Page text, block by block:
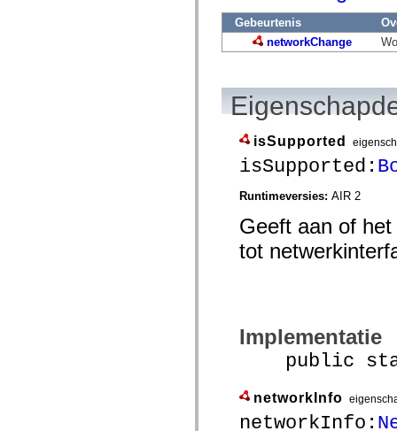
Gebeurtenis
networkChange
isSupported
isSupported:
Runtimeversies: AIR 2
Geeft aan of
tot
Implementatie
public
networkInfo
networkInfo: